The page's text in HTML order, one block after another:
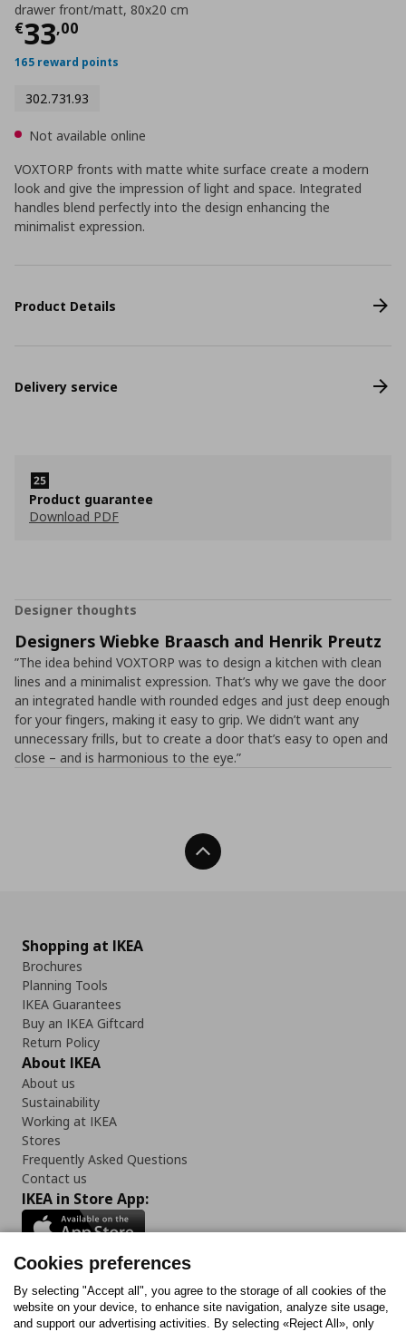
drawer front/matt, 80x20 cm
€33,00
Current price
165 reward points
302.731.93
Not available online
VOXTORP fronts with matte white surface create a modern
look and give the impression of light and space. Integrated
handles blend perfectly into the design enhancing the
minimalist expression.
Product Details
Delivery service
Product guarantee
Download PDF
Designer thoughts
Designers Wiebke Braasch and Henrik Preutz
”The idea behind VOXTORP was to design a kitchen with clean
lines and a minimalist expression. That’s why we gave the door
an integrated handle with rounded edges and just deep enough
for your fingers, making it easy to grip. We didn’t want any
unnecessary frills, but to create a door that’s easy to open and
close – and is harmonious to the eye.”
Back To Top
Shopping at IKEA
Brochures
Planning Tools
IKEA Guarantees
Buy an IKEA Giftcard
Return Policy
About IKEA
About us
Sustainability
Working at IKEA
Stores
Frequently Asked Questions
Contact us
IKEA in Store App:
Follow us:
FacebookInstagram
TiktokYoutubePinterestTwitter
Cookies preferences
By selecting "Accept all", you agree to the storage of all cookies of the
website on your device, to enhance site navigation, analyze site usage,
and support our advertising activities. By selecting «Reject All», only